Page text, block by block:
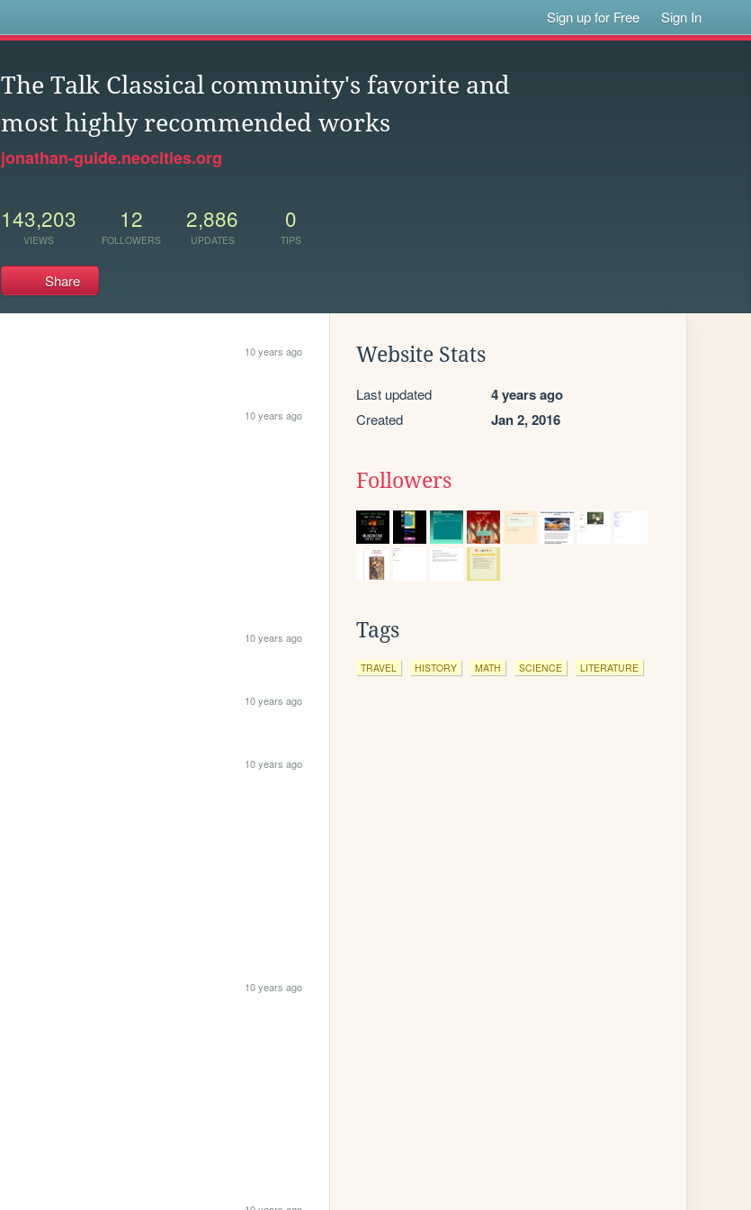
Sign up for Free Sign In
The Talk Classical community's favorite and
most highly recommended works
jonathan-guide.neocities.org
143,203
VIEWS
12
FOLLOWERS
2,886
UPDATES
0
TIPS
Share
10 years ago
10 years ago
10 years ago
10 years ago
10 years ago
10 years ago
Website Stats
Last updated 4 years ago
Created Jan 2, 2016
Followers
Tags
TRAVEL HISTORY MATH SCIENCE LITERATURE